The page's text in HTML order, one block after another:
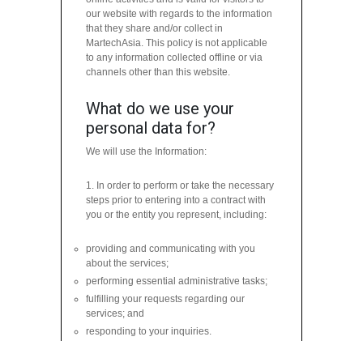
our website with regards to the information
that they share and/or collect in
MartechAsia. This policy is not applicable
to any information collected offline or via
channels other than this website.
What do we use your
personal data for?
We will use the Information:
1. In order to perform or take the necessary
steps prior to entering into a contract with
you or the entity you represent, including:
providing and communicating with you
about the services;
performing essential administrative tasks;
fulfilling your requests regarding our
services; and
responding to your inquiries.